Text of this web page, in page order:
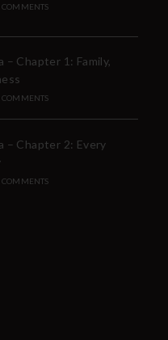
COMMENTS
– Chapter 1: Family,
COMMENTS
– Chapter 2: Every
COMMENTS